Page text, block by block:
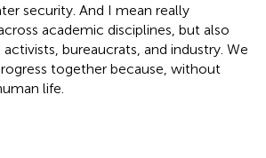
security. And I mean really
academic disciplines, but also
bureaucrats, and industry. We
together because, without
life.